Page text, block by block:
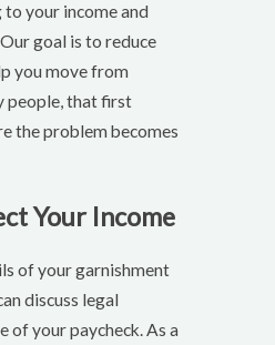
your income and
goal is to reduce
you move from
people, that first
the problem becomes
Your Income
of your garnishment
discuss legal
your paycheck. As a